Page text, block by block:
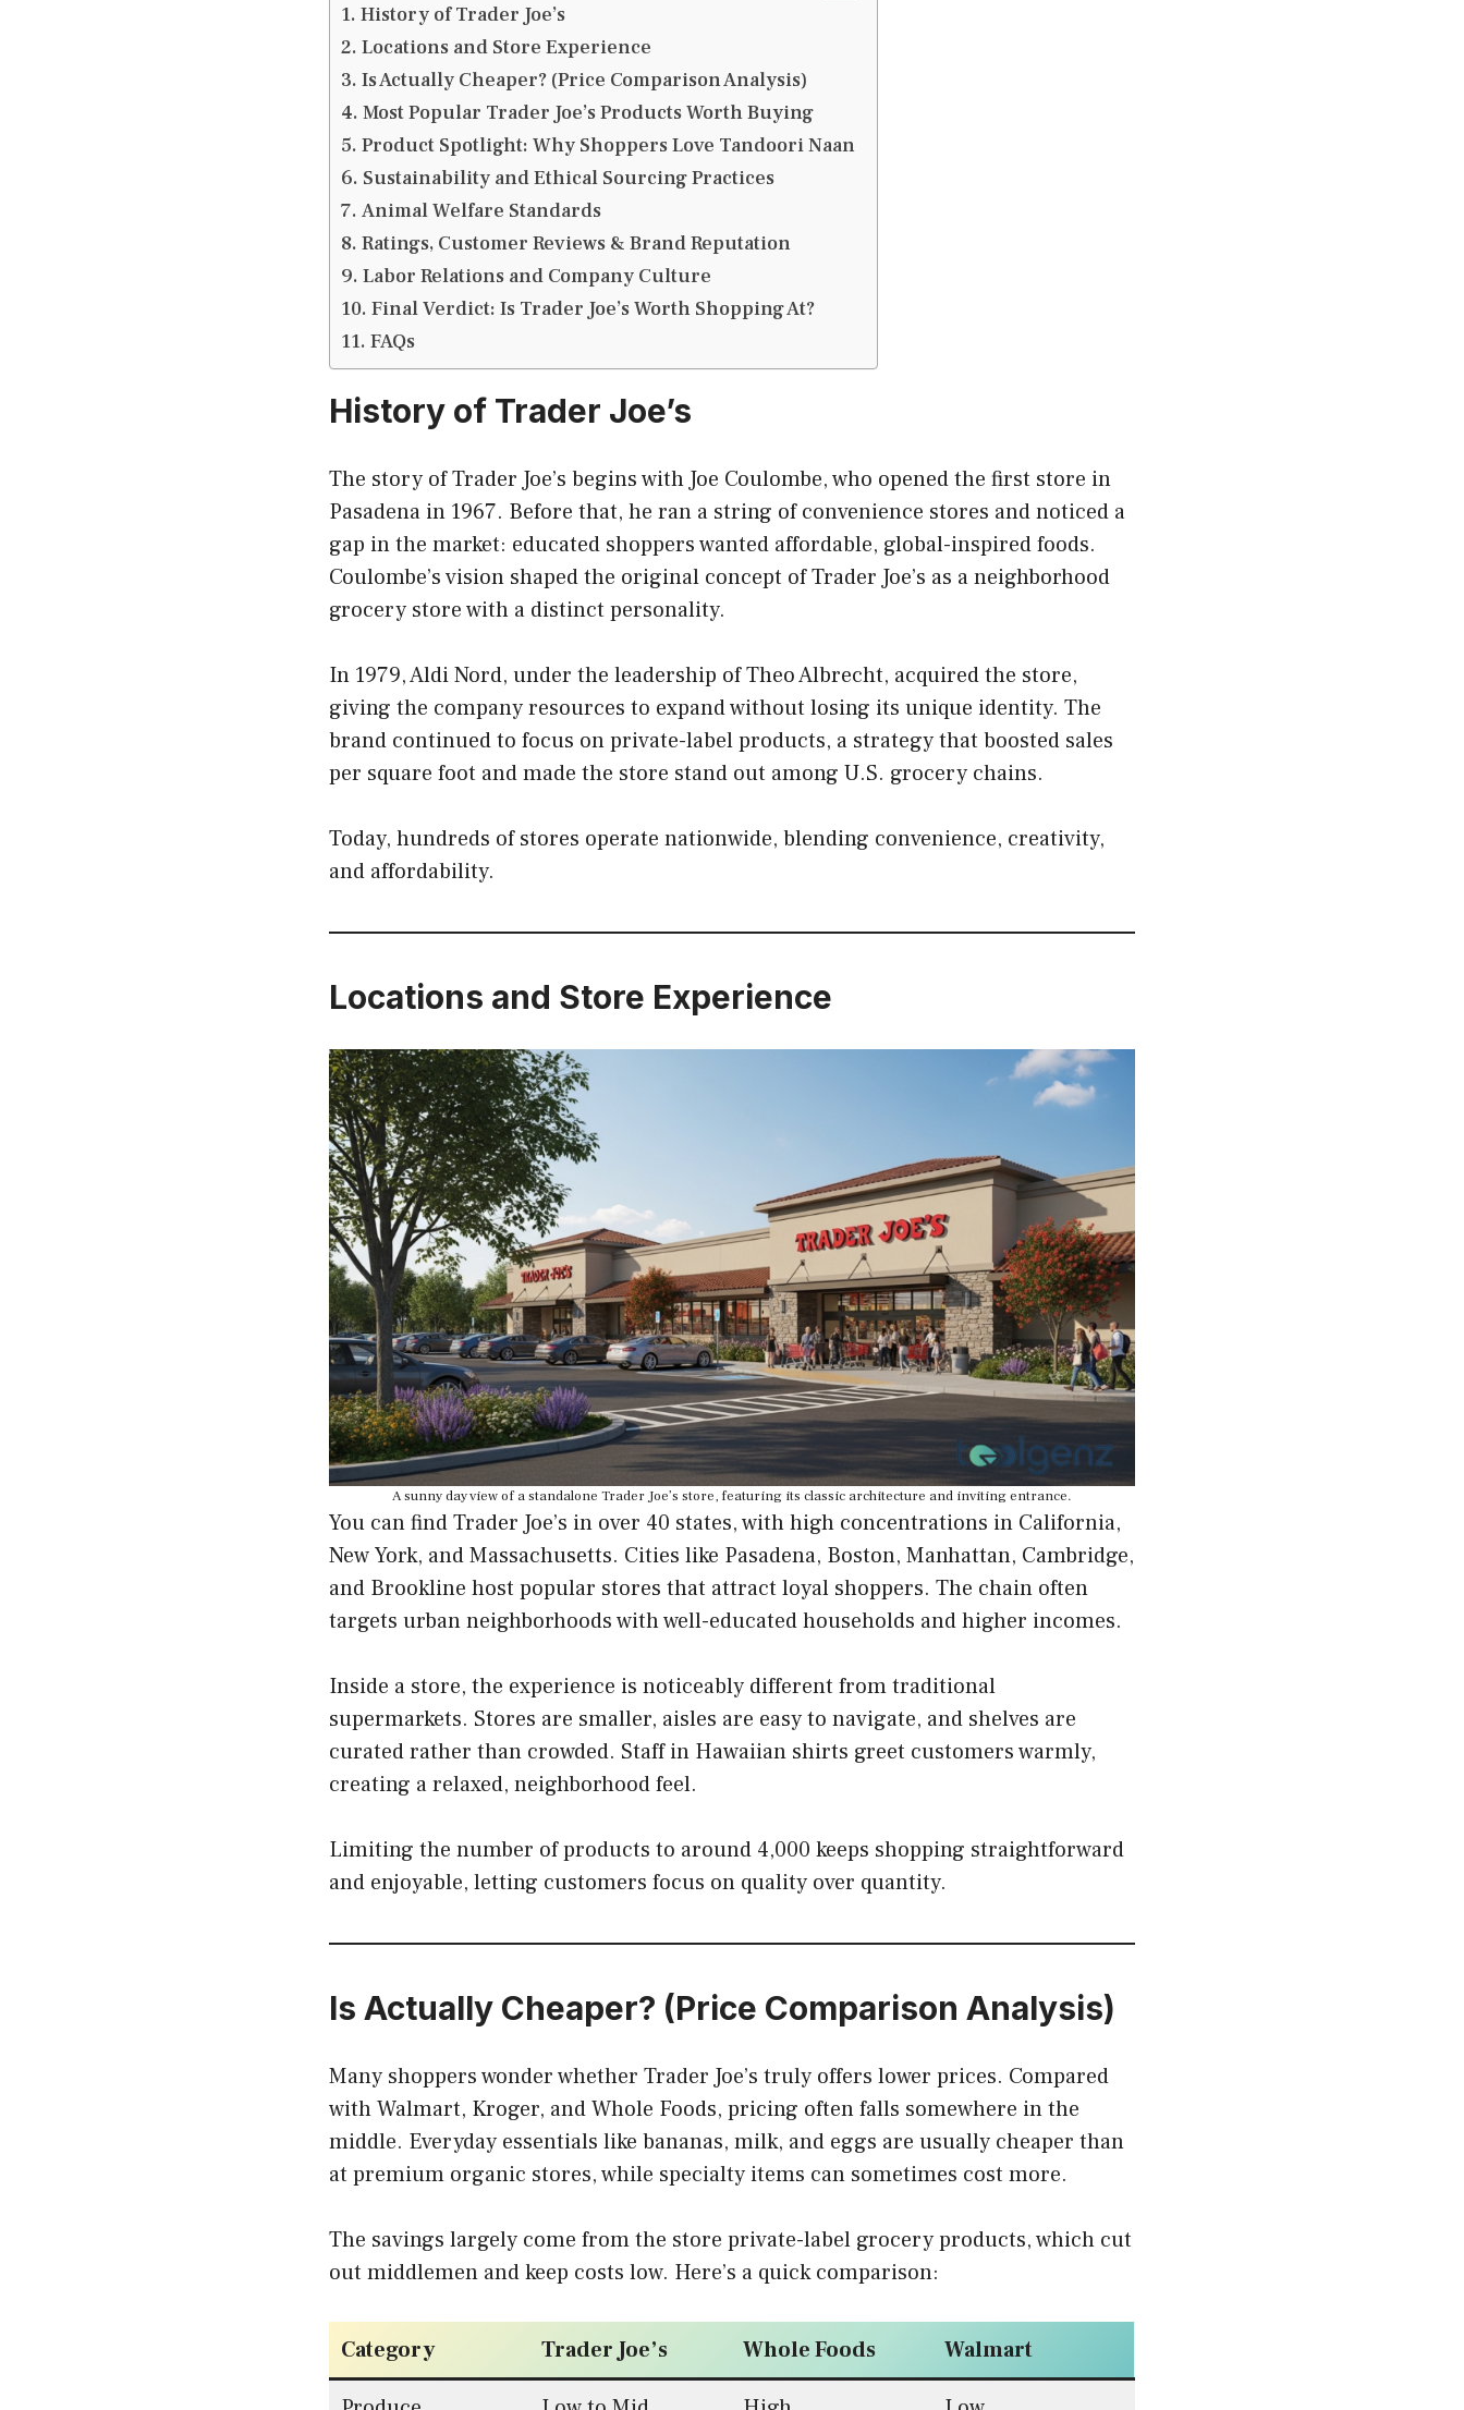
History of Trader Joe’s
Locations and Store Experience
Is Actually Cheaper? (Price Comparison Analysis)
Most Popular Trader Joe’s Products Worth Buying
Product Spotlight: Why Shoppers Love Tandoori Naan
Sustainability and Ethical Sourcing Practices
Animal Welfare Standards
Ratings, Customer Reviews & Brand Reputation
Labor Relations and Company Culture
Final Verdict: Is Trader Joe’s Worth Shopping At?
FAQs
History of Trader Joe’s
The story of Trader Joe’s begins with Joe Coulombe, who opened the first store in
Pasadena in 1967. Before that, he ran a string of convenience stores and noticed a
gap in the market: educated shoppers wanted affordable, global-inspired foods.
Coulombe’s vision shaped the original concept of Trader Joe’s as a neighborhood
grocery store with a distinct personality.
In 1979, Aldi Nord, under the leadership of Theo Albrecht, acquired the store,
giving the company resources to expand without losing its unique identity. The
brand continued to focus on private-label products, a strategy that boosted sales
per square foot and made the store stand out among U.S. grocery chains.
Today, hundreds of stores operate nationwide, blending convenience, creativity,
and affordability.
Locations and Store Experience
A sunny day view of a standalone Trader Joe’s store, featuring its classic architecture and inviting entrance.
You can find Trader Joe’s in over 40 states, with high concentrations in California,
New York, and Massachusetts. Cities like Pasadena, Boston, Manhattan, Cambridge,
and Brookline host popular stores that attract loyal shoppers. The chain often
targets urban neighborhoods with well-educated households and higher incomes.
Inside a store, the experience is noticeably different from traditional
supermarkets. Stores are smaller, aisles are easy to navigate, and shelves are
curated rather than crowded. Staff in Hawaiian shirts greet customers warmly,
creating a relaxed, neighborhood feel.
Limiting the number of products to around 4,000 keeps shopping straightforward
and enjoyable, letting customers focus on quality over quantity.
Is Actually Cheaper? (Price Comparison Analysis)
Many shoppers wonder whether Trader Joe’s truly offers lower prices. Compared
with Walmart, Kroger, and Whole Foods, pricing often falls somewhere in the
middle. Everyday essentials like bananas, milk, and eggs are usually cheaper than
at premium organic stores, while specialty items can sometimes cost more.
The savings largely come from the store private-label grocery products, which cut
out middlemen and keep costs low. Here’s a quick comparison:
Category Trader Joe’s Whole Foods Walmart